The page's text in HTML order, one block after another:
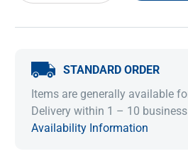
STANDARD ORDER
Items are generally available
Delivery within 1 – 10
Availability Information